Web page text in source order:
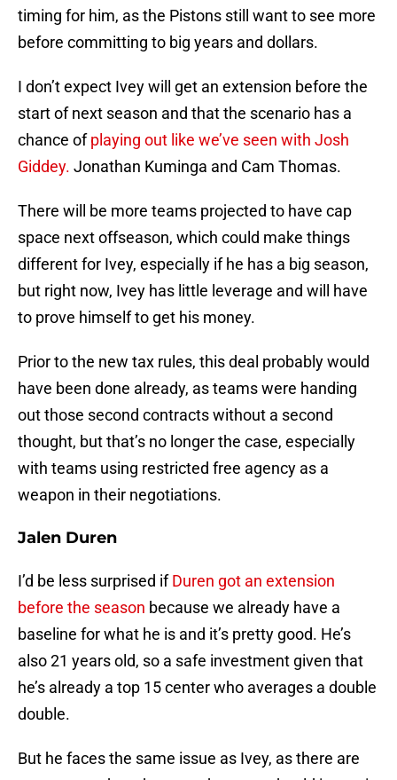
timing for him, as the Pistons still want to see more
before committing to big years and dollars.
I don’t expect Ivey will get an extension before the
start of next season and that the scenario has a
chance ofplaying out like we’ve seen with Josh
Giddey. Jonathan Kuminga and Cam Thomas.
There will be more teams projected to have cap
space next offseason, which could make things
different for Ivey, especially if he has a big season,
but right now, Ivey has little leverage and will have
to prove himself to get his money.
Prior to the new tax rules, this deal probably would
have been done already, as teams were handing
out those second contracts without a second
thought, but that’s no longer the case, especially
with teams using restricted free agency as a
weapon in their negotiations.
Jalen Duren
I’d be less surprised ifDuren got an extension
before the season because we already have a
baseline for what he is and it’s pretty good. He’s
also 21 years old, so a safe investment given that
he’s already a top 15 center who averages a double
double.
But he faces the same issue as Ivey, as there are